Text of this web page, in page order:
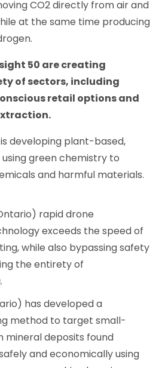
CO2 directly from air and
at the same time producing
50 are creating
of sectors, including
retail options and
developing plant-based,
green chemistry to
and harmful materials.
rapid drone
exceeds the speed of
while also bypassing safety
the entirety of
has developed a
method to target small-
mineral deposits found
and economically using